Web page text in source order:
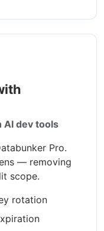
AI dev tools
Pro.
— removing
scope.
rotation